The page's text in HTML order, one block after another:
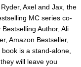
Axel and Jax, the
MC series co-
Author, Ali
Amazon Bestseller,
is a stand-alone,
will leave you